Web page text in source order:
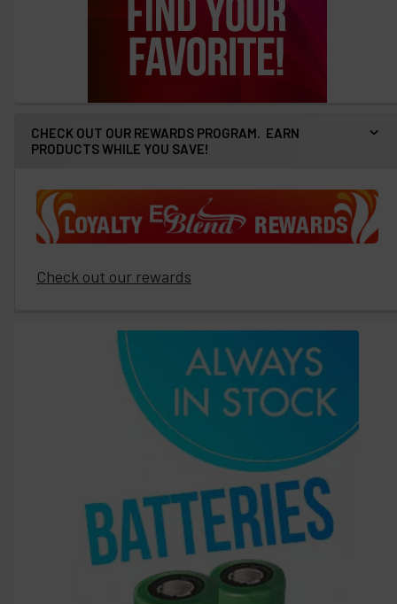
CHECK OUT OUR REWARDS PROGRAM. EARN
PRODUCTS WHILE YOU SAVE!
Check out our rewards